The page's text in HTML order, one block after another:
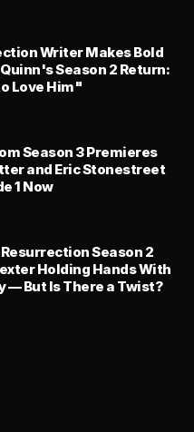
Writer Makes Bold
Season 2 Return:
Love Him"
Season 3 Premieres
and Eric Stonestreet
1 Now
Season 2
Holding Hands With
— But Is There a Twist?